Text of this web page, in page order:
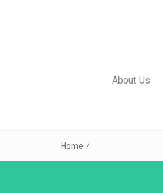
About Us
Home /